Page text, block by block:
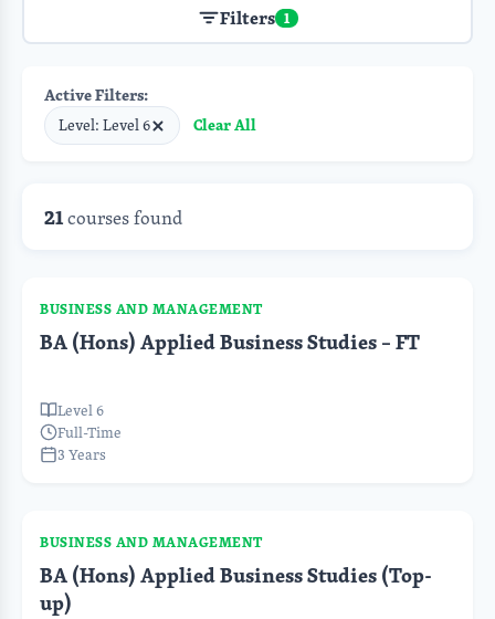
Filters 1
Active Filters:
Level: Level 6 Clear All
21courses found
BUSINESS AND MANAGEMENT
BA (Hons) Applied Business Studies – FT
Level 6
Full-Time
3 Years
BUSINESS AND MANAGEMENT
BA (Hons) Applied Business Studies (Top-
up)